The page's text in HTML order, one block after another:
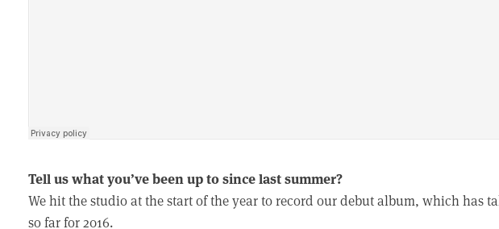
Tell us what you’ve been up to since last summer?
We hit the studio at the start of the year to record our debut album, which has
so far for 2016.